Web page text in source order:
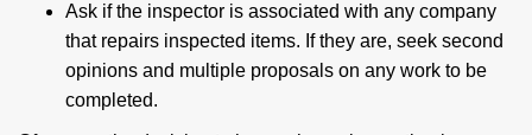
Ask if the inspector is associated with any company
that repairs inspected items. If they are, seek second
opinions and multiple proposals on any work to be
completed.